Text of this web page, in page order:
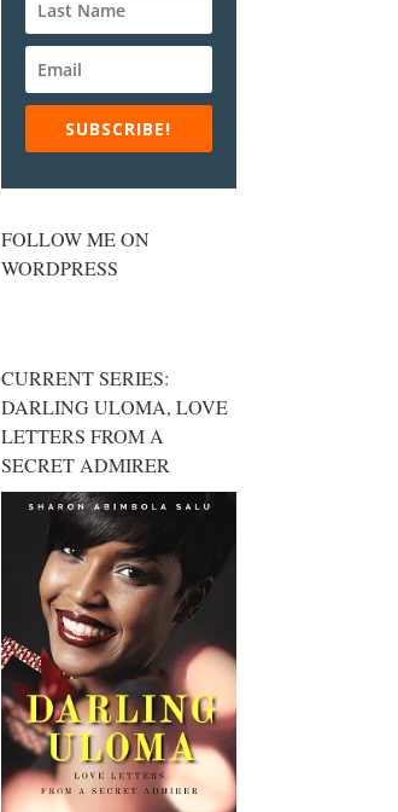
SUBSCRIBE!
FOLLOW ME ON
WORDPRESS
CURRENT SERIES:
DARLING ULOMA, LOVE
LETTERS FROM A
SECRET ADMIRER